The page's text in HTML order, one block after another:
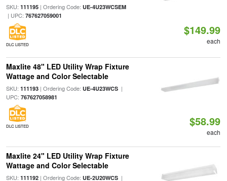
SKU: 111195| Ordering Code: UE-4U23WCSEM
| UPC: 767627059001
DLC LISTED
$149.99
each
Maxlite 48" LED Utility Wrap Fixture
Wattage and Color Selectable
SKU: 111193| Ordering Code: UE-4U23WCS|
UPC: 767627058981
DLC LISTED $58.99
each
Maxlite 24" LED Utility Wrap Fixture
Wattage and Color Selectable
SKU: 111192| Ordering Code: UE-2U20WCS|